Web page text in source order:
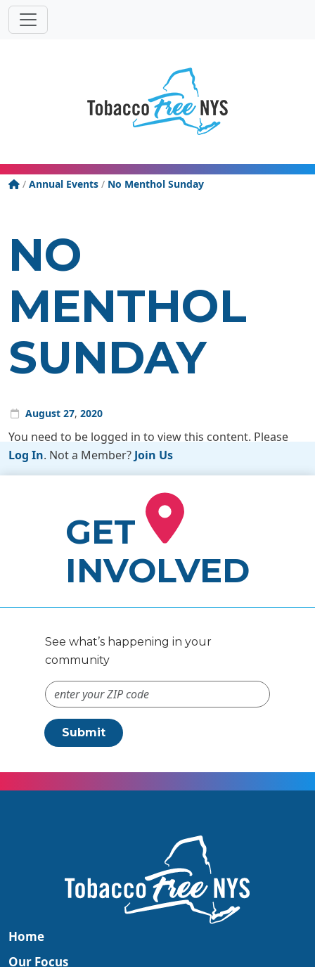
Tobacco Free New York State
/ Annual Events / No Menthol Sunday
NO
MENTHOL
SUNDAY
August 27, 2020
You need to be logged in to view this content. Please
Log In. Not a Member? Join Us
GET
INVOLVED
See what’s happening in your
community
ZIP Code #
Submit
Home
Our Focus